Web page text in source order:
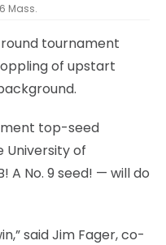
Mass.
round tournament
of upstart
top-seed
University of
A No. 9 seed! — will do
said Jim Fager, co-